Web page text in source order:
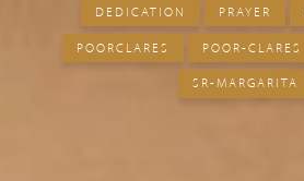
DEDICATION PRAYER
POORCLARES POOR-CLARES
SR-MARGARITA